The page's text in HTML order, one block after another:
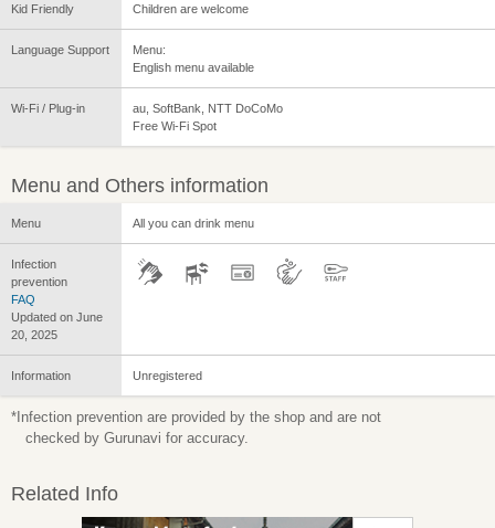
Kid Friendly Children are welcome
Language Support
Menu:
English menu available
Wi-Fi / Plug-in
au, SoftBank, NTT DoCoMo
Free Wi-Fi Spot
Menu and Others information
Menu All you can drink menu
Infection
prevention
FAQ
Updated on June
20, 2025
Information Unregistered
*Infection prevention are provided by the shop and are not
checked by Gurunavi for accuracy.
Related Info